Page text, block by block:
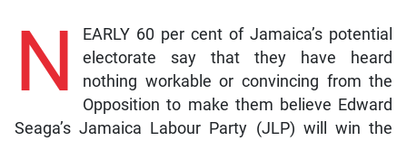
N
EARLY 60 per cent of Jamaica’s potential
electorate say that they have heard
nothing workable or convincing from the
Opposition to make them believe Edward
Seaga’s Jamaica Labour Party (JLP) will win the